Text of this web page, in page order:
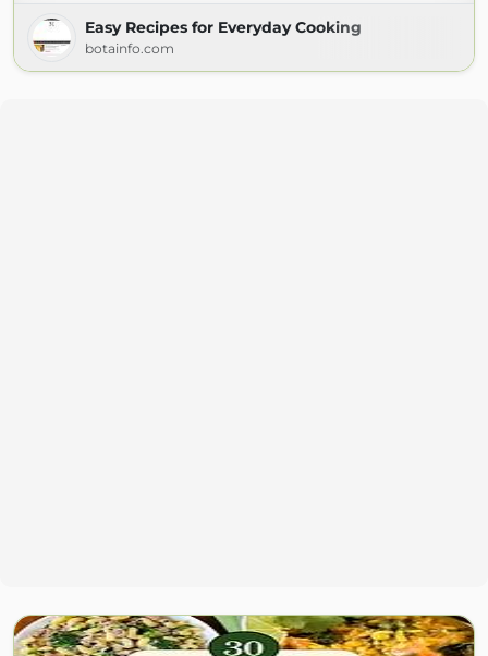
Easy Recipes for Everyday Cooking
botainfo.com